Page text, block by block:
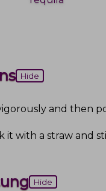
Hide
and then
it with a straw and
Hide